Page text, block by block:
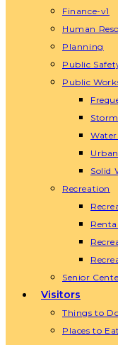
Finance-v1
Human
Planning
Public
Public
Water
Solid
Recreation
Senior
Visitors
Things to
Places to Eat